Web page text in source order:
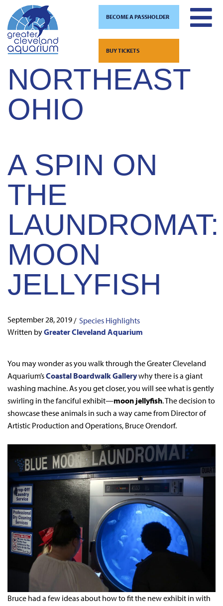
Skip
BECOME A PASSHOLDER
BUY TICKETS
TAG:
NORTHEAST
OHIO
A SPIN ON
THE
LAUNDROMAT:
MOON
JELLYFISH
September 28, 2019/ Species Highlights
Written byGreater Cleveland Aquarium
You may wonder as you walk through the Greater Cleveland
Aquarium’sCoastal Boardwalk Gallerywhy there is a giant
washing machine. As you get closer, you will see what is gently
swirling in the fanciful exhibit—moon jellyfish. The decision to
showcase these animals in such a way came from Director of
Artistic Production and Operations, Bruce Orendorf.
Bruce had a few ideas about how to fit the new exhibit in with